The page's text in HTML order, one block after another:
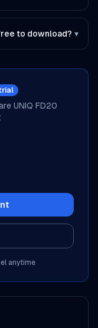
to download? ▾
UNIQ FD20
anytime